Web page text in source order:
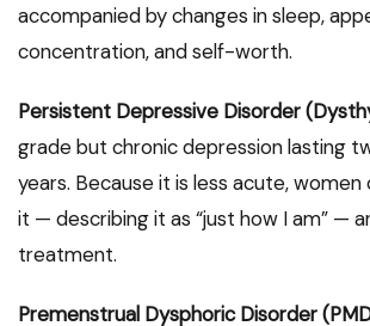
accompanied by changes in sleep,
concentration, and self-worth.
Persistent Depressive Disorder
grade but chronic depression lasting
years. Because it is less acute,
it — describing it as “just how I am” —
treatment.
Premenstrual Dysphoric Disorder